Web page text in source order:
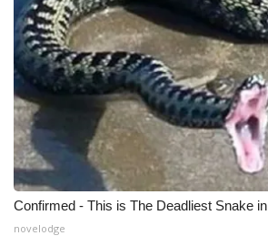
Confirmed - This is The Deadliest Snake
novelodge